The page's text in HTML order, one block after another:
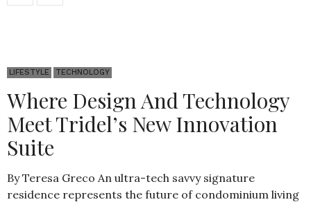
LIFESTYLE TECHNOLOGY
Where Design And Technology
Meet Tridel’s New Innovation
Suite
By Teresa Greco An ultra-tech savvy signature
residence represents the future of condominium living